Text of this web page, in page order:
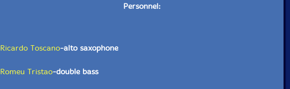
Personnel:
Ricardo Toscano-alto saxophone
Romeu Tristao-double bass